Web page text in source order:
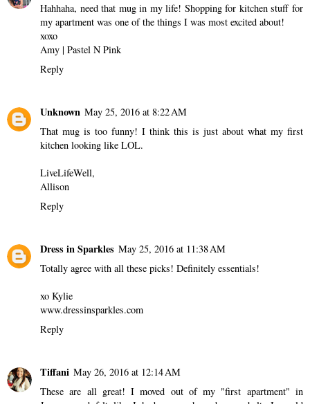
Hahhaha, need that mug in my life! Shopping for kitchen stuff for
my apartment was one of the things I was most excited about!
xoxo
Amy | Pastel N Pink
Reply
Unknown May 25, 2016 at 8:22 AM
That mug is too funny! I think this is just about what my first
kitchen looking like LOL.
LiveLifeWell,
Allison
Reply
Dress in Sparkles May 25, 2016 at 11:38 AM
Totally agree with all these picks! Definitely essentials!
xo Kylie
www.dressinsparkles.com
Reply
Tiffani May 26, 2016 at 12:14 AM
These are all great! I moved out of my "first apartment" in